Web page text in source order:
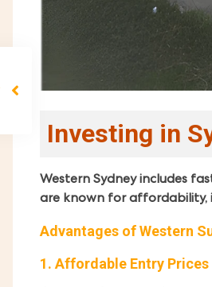
Investing in
Western Sydney includes
are known for affordability,
Advantages of Western
1. Affordable Entry Prices